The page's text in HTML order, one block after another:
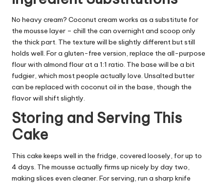
No heavy cream? Coconut cream works as a substitute for
the mousse layer – chill the can overnight and scoop only
the thick part. The texture will be slightly different but still
holds well. For a gluten-free version, replace the all-purpose
flour with almond flour at a 1:1 ratio. The base will be a bit
fudgier, which most people actually love. Unsalted butter
can be replaced with coconut oil in the base, though the
flavor will shift slightly.
Storing and Serving This
Cake
This cake keeps well in the fridge, covered loosely, for up to
4 days. The mousse actually firms up nicely by day two,
making slices even cleaner. For serving, run a sharp knife